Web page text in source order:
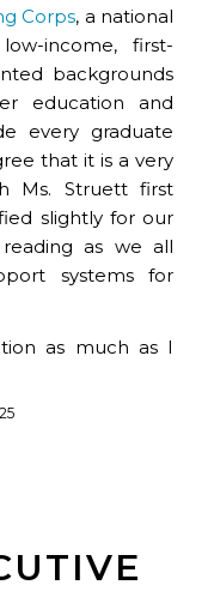
Corps, a national
income, first-
backgrounds
education and
every graduate
that it is a very
Ms. Struett first
slightly for our
as we all
systems for
as much as I